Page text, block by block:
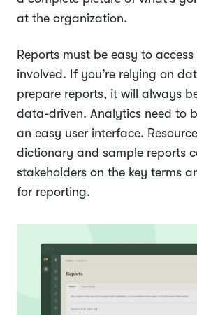
at the organization.
Reports must be easy to
involved. If you’re relying on
prepare reports, it will always
data-driven. Analytics need to
an easy user interface.
dictionary and sample reports
stakeholders on the key terms
for reporting.